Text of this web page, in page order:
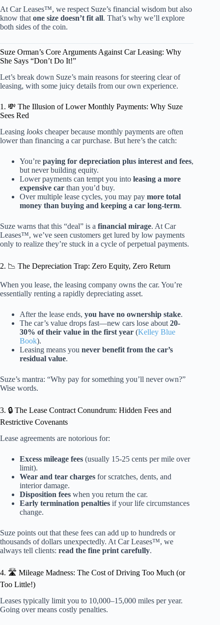
At Car Leases™, we respect Suze’s financial wisdom but also
know that one size doesn’t fit all. That’s why we’ll explore
both sides of the coin.
Suze Orman’s Core Arguments Against Car Leasing: Why
She Says “Don’t Do It!”
Let’s break down Suze’s main reasons for steering clear of
leasing, with some juicy details from our own experience.
1. 💸 The Illusion of Lower Monthly Payments: Why Suze
Sees Red
Leasing looks cheaper because monthly payments are often
lower than financing a car purchase. But here’s the catch:
You’re paying for depreciation plus interest and fees,
but never building equity.
Lower payments can tempt you into leasing a more
expensive car than you’d buy.
Over multiple lease cycles, you may pay more total
money than buying and keeping a car long-term.
Suze warns that this “deal” is a financial mirage. At Car
Leases™, we’ve seen customers get lured by low payments
only to realize they’re stuck in a cycle of perpetual payments.
2. 📉 The Depreciation Trap: Zero Equity, Zero Return
When you lease, the leasing company owns the car. You’re
essentially renting a rapidly depreciating asset.
After the lease ends, you have no ownership stake.
The car’s value drops fast—new cars lose about 20-
30% of their value in the first year (Kelley Blue
Book).
Leasing means you never benefit from the car’s
residual value.
Suze’s mantra: “Why pay for something you’ll never own?”
Wise words.
3. 🔒 The Lease Contract Conundrum: Hidden Fees and
Restrictive Covenants
Lease agreements are notorious for:
Excess mileage fees (usually 15-25 cents per mile over
limit).
Wear and tear charges for scratches, dents, and
interior damage.
Disposition fees when you return the car.
Early termination penalties if your life circumstances
change.
Suze points out that these fees can add up to hundreds or
thousands of dollars unexpectedly. At Car Leases™, we
always tell clients: read the fine print carefully.
4. 🛣️ Mileage Madness: The Cost of Driving Too Much (or
Too Little!)
Leases typically limit you to 10,000–15,000 miles per year.
Going over means costly penalties.